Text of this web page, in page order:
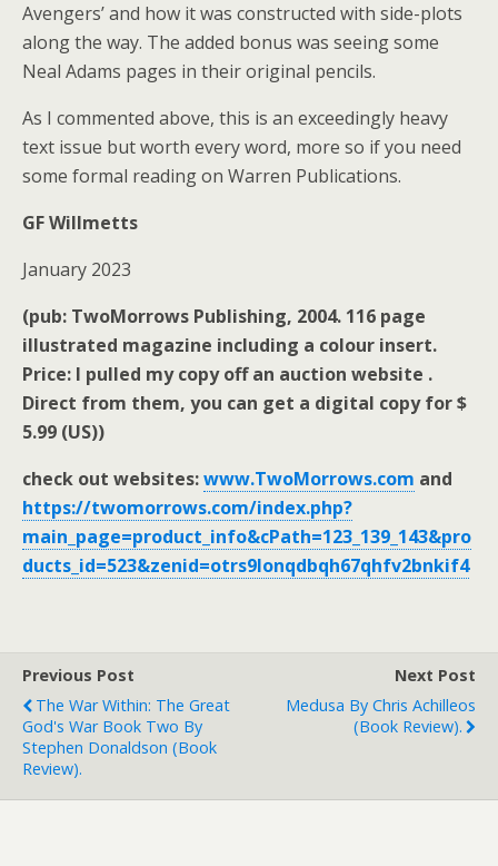
Avengers’ and how it was constructed with side-plots
along the way. The added bonus was seeing some
Neal Adams pages in their original pencils.
As I commented above, this is an exceedingly heavy
text issue but worth every word, more so if you need
some formal reading on Warren Publications.
GF Willmetts
January 2023
(pub: TwoMorrows Publishing, 2004. 116 page
illustrated magazine including a colour insert.
Price: I pulled my copy off an auction website .
Direct from them, you can get a digital copy for $
5.99 (US))
check out websites:www.TwoMorrows.com and
https://twomorrows.com/index.php?
main_page=product_info&cPath=123_139_143&pro
ducts_id=523&zenid=otrs9lonqdbqh67qhfv2bnkif4
Previous Post
The War Within: The Great
God's War Book Two By
Stephen Donaldson (book
Review).
Next Post
Medusa By Chris Achilleos
(book Review).